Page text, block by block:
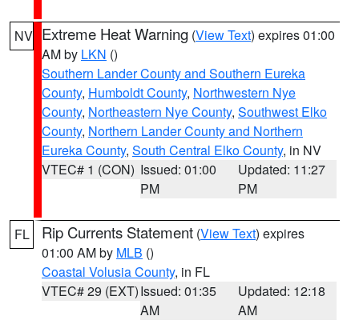
NV Extreme Heat Warning (View Text) expires 01:00
AM by LKN ()
Southern Lander County and Southern Eureka
County, Humboldt County, Northwestern Nye
County, Northeastern Nye County, Southwest Elko
County, Northern Lander County and Northern
Eureka County, South Central Elko County, in NV
VTEC# 1 (CON) Issued: 01:00
PM
Updated: 11:27
PM
FL Rip Currents Statement (View Text) expires
01:00 AM by MLB ()
Coastal Volusia County, in FL
VTEC# 29 (EXT)Issued: 01:35
AM
Updated: 12:18
AM